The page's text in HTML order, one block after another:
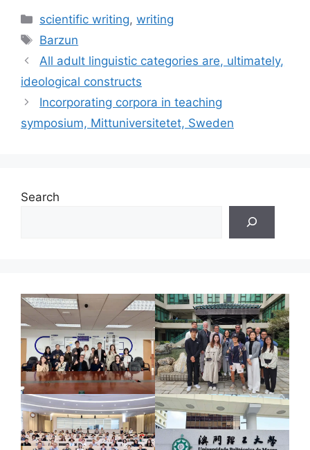
Categories
scientific writing,writing
Tags
Barzun
All adult linguistic categories are, ultimately,
ideological constructs
Incorporating corpora in teaching
symposium, Mittuniversitetet, Sweden
Search